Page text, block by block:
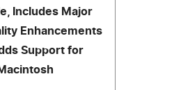
Includes Major
Enhancements
Support for